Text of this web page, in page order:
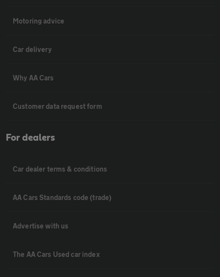
Motoring advice
Car delivery
Why AA Cars
Customer data request form
For dealers
Car dealer terms & conditions
AA Cars Standards code (trade)
Advertise with us
The AA Cars Used car index